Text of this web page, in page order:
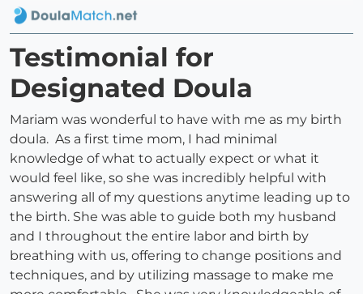
Testimonial for
Designated Doula
Mariam was wonderful to have with me as my birth
doula. As a first time mom, I had minimal
knowledge of what to actually expect or what it
would feel like, so she was incredibly helpful with
answering all of my questions anytime leading up to
the birth. She was able to guide both my husband
and I throughout the entire labor and birth by
breathing with us, offering to change positions and
techniques, and by utilizing massage to make me